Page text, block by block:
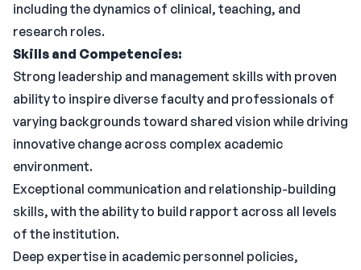
including the dynamics of clinical, teaching, and
research roles.
Skills and Competencies:
Strong leadership and management skills with proven
ability to inspire diverse faculty and professionals of
varying backgrounds toward shared vision while driving
innovative change across complex academic
environment.
Exceptional communication and relationship-building
skills, with the ability to build rapport across all levels
of the institution.
Deep expertise in academic personnel policies,